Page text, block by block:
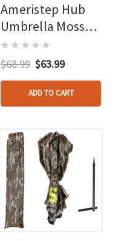
Ameristep Hub
Umbrella Mossy
Oak Break Up
Country
$68.99 $63.99
ADD TO CART